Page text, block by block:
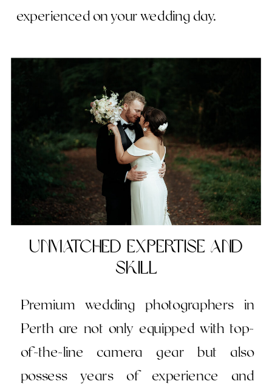
Premium wedding photographers in
Perth are not only equipped with top-
of-the-line camera gear but also
possess years of experience and
experienced on your wedding day.
Unmatched Expertise and
Skill